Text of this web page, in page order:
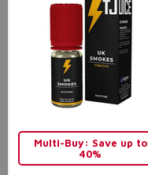
Multi-Buy: Save up to
40%